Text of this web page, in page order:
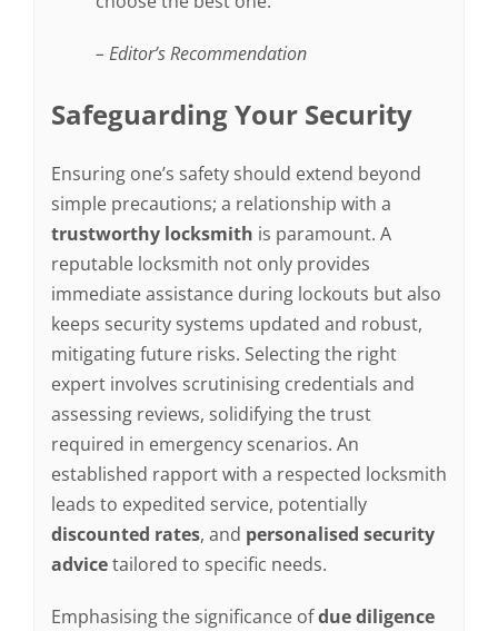
– Editor’s Recommendation
Safeguarding Your Security
Ensuring one’s safety should extend beyond
simple precautions; a relationship with a
trustworthy locksmith is paramount. A
reputable locksmith not only provides
immediate assistance during lockouts but also
keeps security systems updated and robust,
mitigating future risks. Selecting the right
expert involves scrutinising credentials and
assessing reviews, solidifying the trust
required in emergency scenarios. An
established rapport with a respected locksmith
leads to expedited service, potentially
discounted rates, and personalised security
advicetailored to specific needs.
Emphasising the significance ofdue diligence